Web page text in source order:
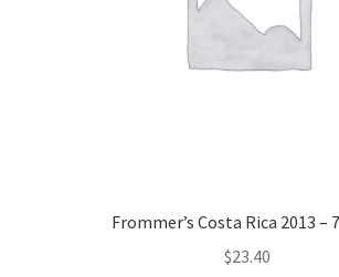
Frommer’s Costa Rica 2013 –
$23.40